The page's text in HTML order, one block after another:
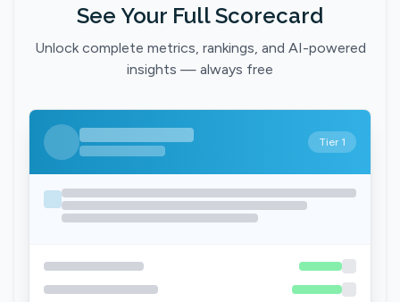
See Your Full Scorecard
Unlock complete metrics, rankings, and AI-powered
insights — always free
Tier 1